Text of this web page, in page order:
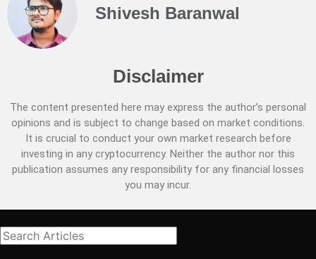
Shivesh Baranwal
Disclaimer
The content presented here may express the author’s personal
opinions and is subject to change based on market conditions.
It is crucial to conduct your own market research before
investing in any cryptocurrency. Neither the author nor this
publication assumes any responsibility for any financial losses
you may incur.